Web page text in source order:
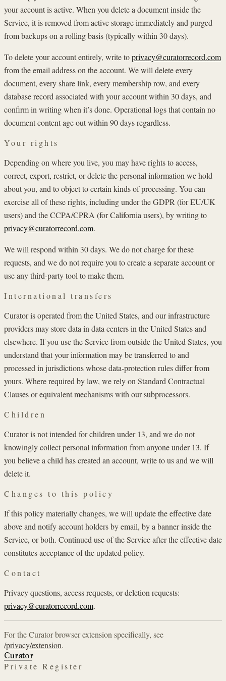
your account is active. When you delete a document inside the
Service, it is removed from active storage immediately and purged
from backups on a rolling basis (typically within 30 days).
To delete your account entirely, write toprivacy@curatorrecord.com
from the email address on the account. We will delete every
document, every share link, every membership row, and every
database record associated with your account within 30 days, and
confirm in writing when it’s done. Operational logs that contain no
document content age out within 90 days regardless.
Your rights
Depending on where you live, you may have rights to access,
correct, export, restrict, or delete the personal information we hold
about you, and to object to certain kinds of processing. You can
exercise all of these rights, including under the GDPR (for EU/UK
users) and the CCPA/CPRA (for California users), by writing to
privacy@curatorrecord.com.
We will respond within 30 days. We do not charge for these
requests, and we do not require you to create a separate account or
use any third-party tool to make them.
International transfers
Curator is operated from the United States, and our infrastructure
providers may store data in data centers in the United States and
elsewhere. If you use the Service from outside the United States, you
understand that your information may be transferred to and
processed in jurisdictions whose data-protection rules differ from
yours. Where required by law, we rely on Standard Contractual
Clauses or equivalent mechanisms with our subprocessors.
Children
Curator is not intended for children under 13, and we do not
knowingly collect personal information from anyone under 13. If
you believe a child has created an account, write to us and we will
delete it.
Changes to this policy
If this policy materially changes, we will update the effective date
above and notify account holders by email, by a banner inside the
Service, or both. Continued use of the Service after the effective date
constitutes acceptance of the updated policy.
Contact
Privacy questions, access requests, or deletion requests:
privacy@curatorrecord.com.
For the Curator browser extension specifically, see
/privacy/extension.
Curator
Private Register